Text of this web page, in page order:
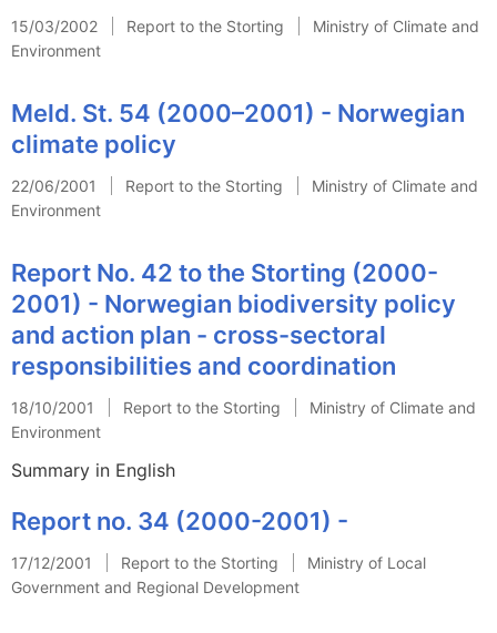
15/03/2002 Report to the Storting
Ministry of Climate and
Environment
Meld. St. 54 (2000–2001) - Norwegian
climate policy
22/06/2001 Report to the Storting
Ministry of Climate and
Environment
Report No. 42 to the Storting (2000-
2001) - Norwegian biodiversity policy
and action plan - cross-sectoral
responsibilities and coordination
18/10/2001 Report to the Storting
Ministry of Climate and
Environment
Summary in English
Report no. 34 (2000-2001) -
17/12/2001 Report to the Storting
Ministry of Local
Government and Regional Development